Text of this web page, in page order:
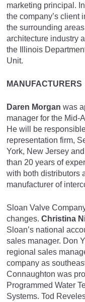
marketing principal.
the company’s client
the surrounding
architecture industry
the Illinois
Unit.
MANUFACTURERS
Daren Morgan was
manager for the Mid-
He will be
representation firm,
York, New Jersey
than 20 years of
with both distributors
manufacturer of
Sloan Valve
changes. Christina
Sloan’s national
sales manager. Don
regional sales
company as
Connaughton was
Programmed Water
Systems. Tod